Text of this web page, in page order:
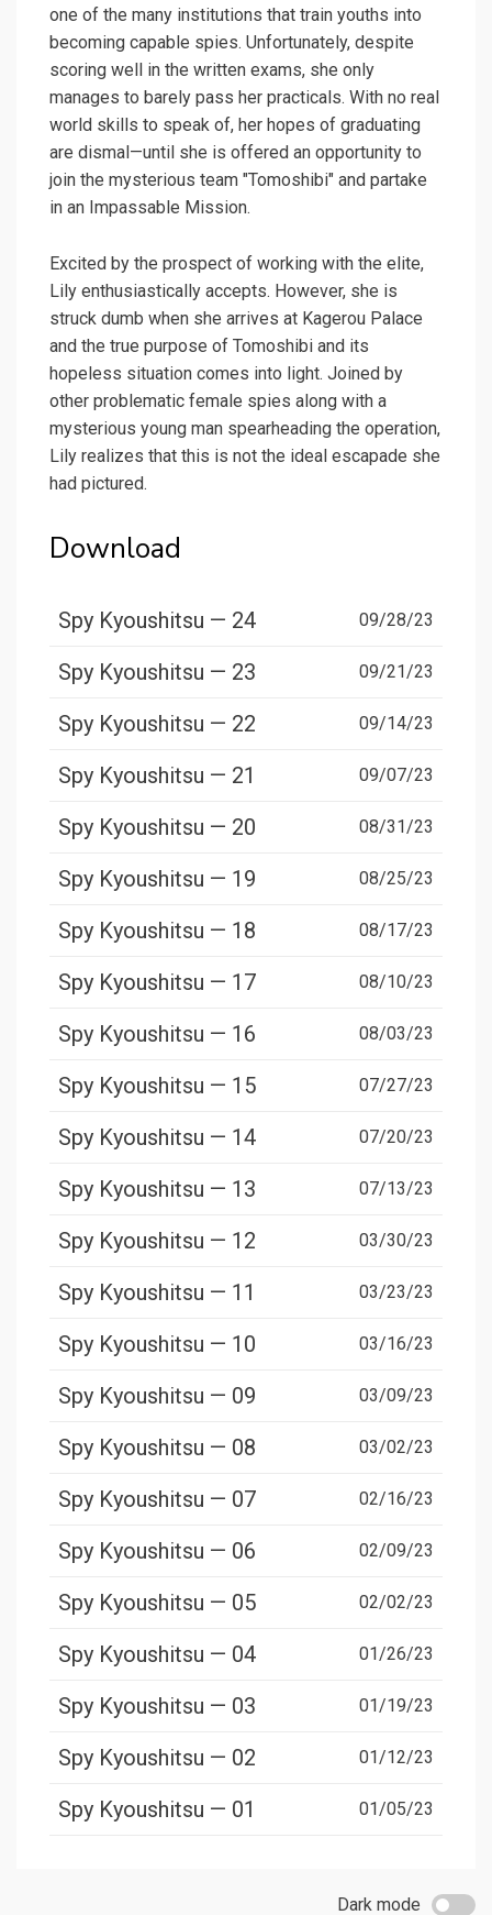
one of the many institutions that train youths into
becoming capable spies. Unfortunately, despite
scoring well in the written exams, she only
manages to barely pass her practicals. With no real
world skills to speak of, her hopes of graduating
are dismal—until she is offered an opportunity to
join the mysterious team "Tomoshibi" and partake
in an Impassable Mission.
Excited by the prospect of working with the elite,
Lily enthusiastically accepts. However, she is
struck dumb when she arrives at Kagerou Palace
and the true purpose of Tomoshibi and its
hopeless situation comes into light. Joined by
other problematic female spies along with a
mysterious young man spearheading the operation,
Lily realizes that this is not the ideal escapade she
had pictured.
Download
Spy Kyoushitsu — 24 09/28/23
Spy Kyoushitsu — 23 09/21/23
Spy Kyoushitsu — 22 09/14/23
Spy Kyoushitsu — 21 09/07/23
Spy Kyoushitsu — 20 08/31/23
Spy Kyoushitsu — 19 08/25/23
Spy Kyoushitsu — 18 08/17/23
Spy Kyoushitsu — 17 08/10/23
Spy Kyoushitsu — 16 08/03/23
Spy Kyoushitsu — 15 07/27/23
Spy Kyoushitsu — 14 07/20/23
Spy Kyoushitsu — 13 07/13/23
Spy Kyoushitsu — 12 03/30/23
Spy Kyoushitsu — 11 03/23/23
Spy Kyoushitsu — 10 03/16/23
Spy Kyoushitsu — 09 03/09/23
Spy Kyoushitsu — 08 03/02/23
Spy Kyoushitsu — 07 02/16/23
Spy Kyoushitsu — 06 02/09/23
Spy Kyoushitsu — 05 02/02/23
Spy Kyoushitsu — 04 01/26/23
Spy Kyoushitsu — 03 01/19/23
Spy Kyoushitsu — 02 01/12/23
Spy Kyoushitsu — 01 01/05/23
Dark mode